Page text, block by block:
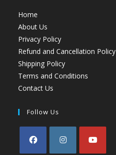
Home
About Us
Privacy Policy
Refund and Cancellation Policy
Shipping Policy
Terms and Conditions
Contact Us
Follow Us